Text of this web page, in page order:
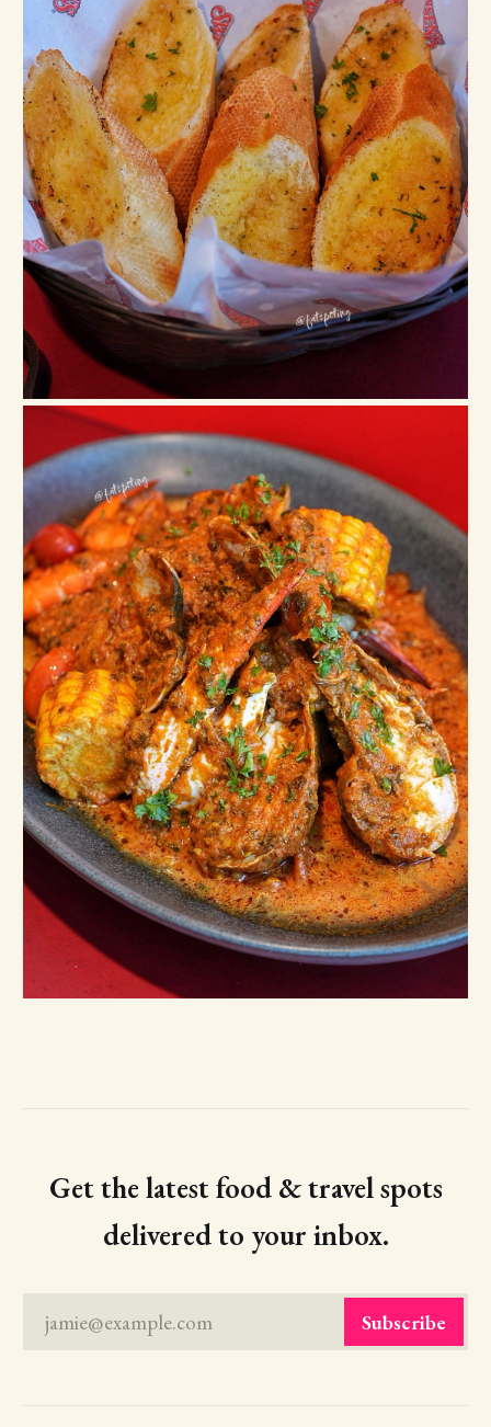
Get the latest food & travel spots
delivered to your inbox.
jamie@example.com Subscribe